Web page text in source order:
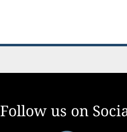
Follow us on